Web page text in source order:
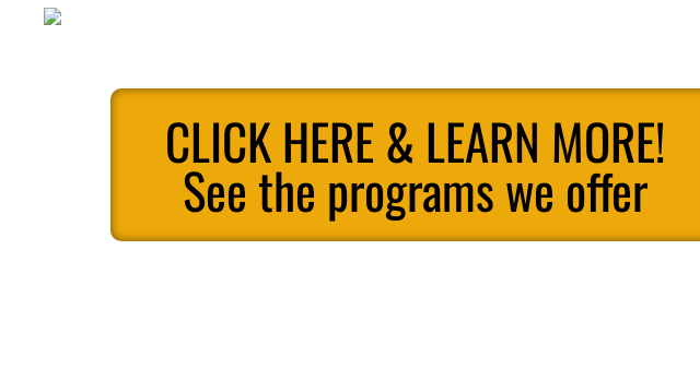
CLICK HERE & LEARN MORE!
See the programs we offer